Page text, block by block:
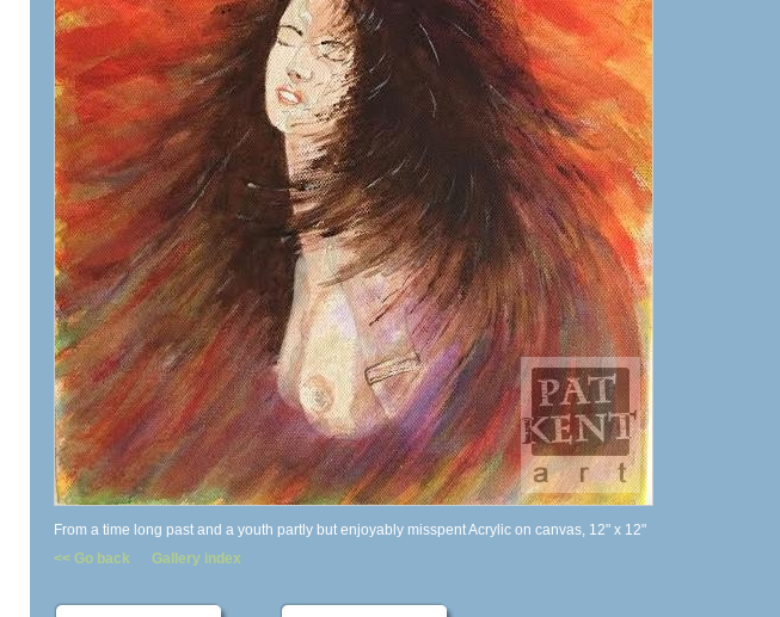
From a time long past and a youth partly but enjoyably misspent Acrylic on canvas, 12" x 12"
<< Go back
Gallery index